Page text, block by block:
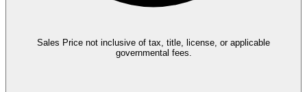
Sales Price not inclusive of tax, title, license, or applicable
governmental fees.